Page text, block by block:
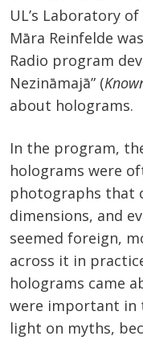
UL’s Laboratory
Māra Reinfelde
Radio program
Nezināmajā” (
about holograms.
In the program,
holograms were
photographs that
dimensions, and
seemed foreign,
across it in
holograms came
were important in
light on myths,